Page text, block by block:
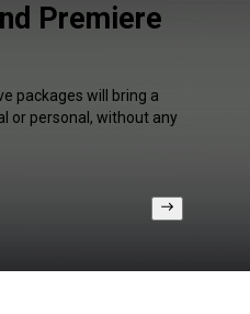
Premiere
packages will bring a
or personal, without any